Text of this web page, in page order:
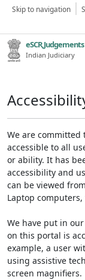
Skip to navigation
Indian Judiciary
We are committed
accessible to all
or ability. It has
accessibility and
can be viewed
Laptop
We have put in
on this portal is
example, a user
using assistive
screen magnifiers.